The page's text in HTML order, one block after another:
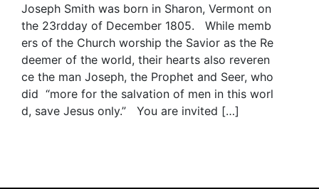
Joseph Smith was born in Sharon, Vermont on
the 23rdday of December 1805. While memb
ers of the Church worship the Savior as the Re
deemer of the world, their hearts also reveren
ce the man Joseph, the Prophet and Seer, who
did “more for the salvation of men in this worl
d, save Jesus only.” You are invited […]